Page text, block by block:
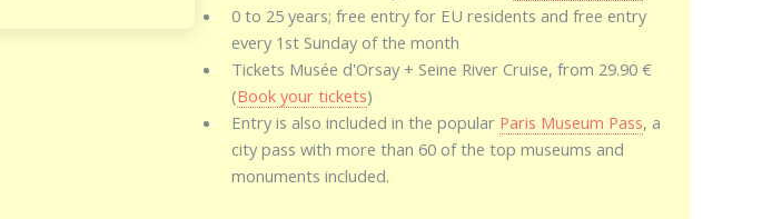
0 to 25 years; free entry for EU residents and free entry
every 1st Sunday of the month
Tickets Musée d'Orsay + Seine River Cruise, from 29.90 €
(Book your tickets)
Entry is also included in the popular Paris Museum Pass, a
city pass with more than 60 of the top museums and
monuments included.